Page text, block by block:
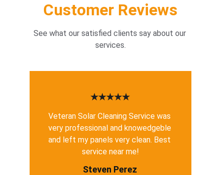
Customer Reviews
See what our satisfied clients say about our
services.
Veteran Solar Cleaning Service was
very professional and knowedgeble
and left my panels very clean. Best
service near me!
Steven Perez
★★★★★